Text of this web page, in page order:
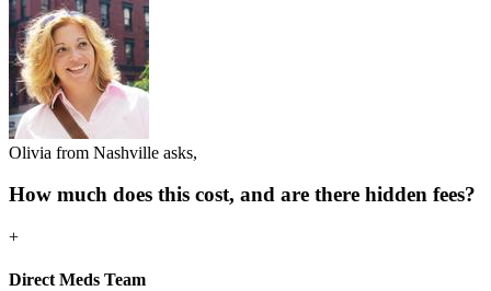
Olivia from Nashville asks,
How much does this cost, and are there hidden fees?
+
Direct Meds Team